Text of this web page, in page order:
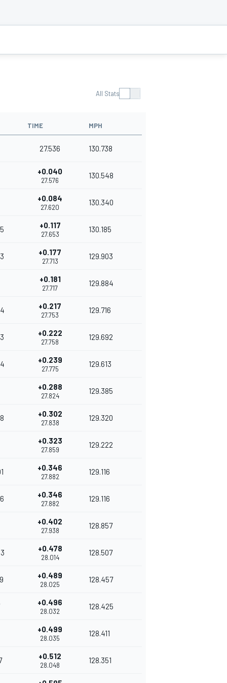
All Stats
TIME MPH
27.536 130.738
+0.040
27.576
130.548
+0.084
27.620
130.340
+0.117
27.653
130.185
+0.177
27.713
129.903
+0.181
27.717
129.884
+0.217
27.753
129.716
+0.222
27.758
129.692
+0.239
27.775
129.613
+0.288
27.824
129.385
+0.302
27.838
129.320
+0.323
27.859
129.222
+0.346
27.882
129.116
+0.346
27.882
129.116
+0.402
27.938
128.857
+0.478
28.014
128.507
+0.489
28.025
128.457
+0.496
28.032
128.425
+0.499
28.035
128.411
+0.512
28.048
128.351